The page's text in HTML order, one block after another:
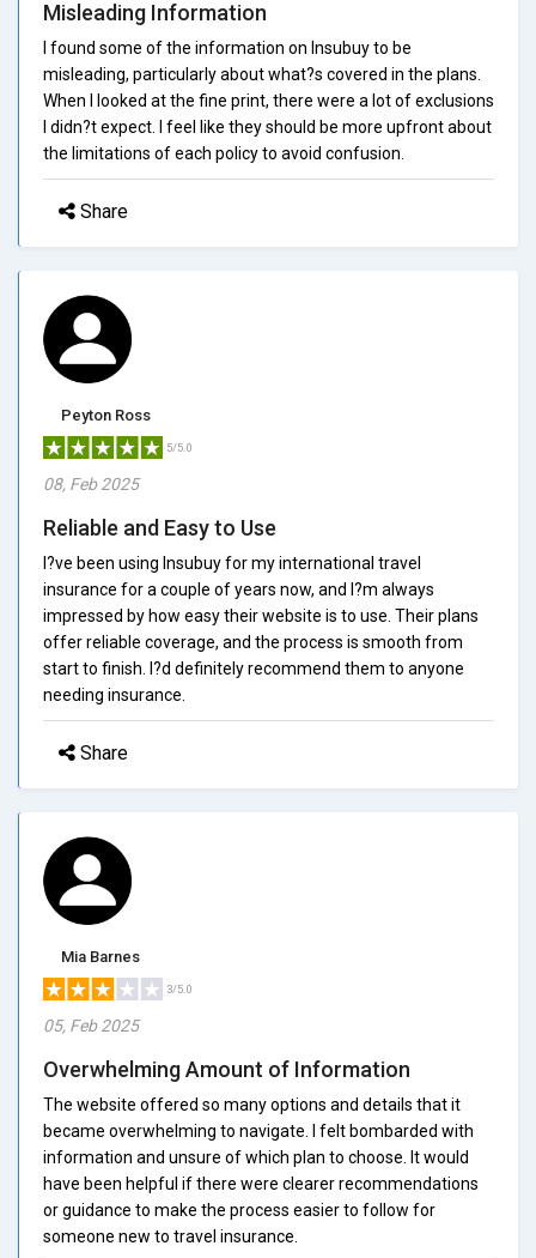
Misleading Information
I found some of the information on Insubuy to be
misleading, particularly about what?s covered in the plans.
When I looked at the fine print, there were a lot of exclusions
I didn?t expect. I feel like they should be more upfront about
the limitations of each policy to avoid confusion.
Share
Peyton Ross
5/5.0
08, Feb 2025
Reliable and Easy to Use
I?ve been using Insubuy for my international travel
insurance for a couple of years now, and I?m always
impressed by how easy their website is to use. Their plans
offer reliable coverage, and the process is smooth from
start to finish. I?d definitely recommend them to anyone
needing insurance.
Share
Mia Barnes
3/5.0
05, Feb 2025
Overwhelming Amount of Information
The website offered so many options and details that it
became overwhelming to navigate. I felt bombarded with
information and unsure of which plan to choose. It would
have been helpful if there were clearer recommendations
or guidance to make the process easier to follow for
someone new to travel insurance.